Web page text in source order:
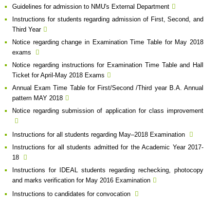
Guidelines for admission to NMU's External Department
Instructions for students regarding admission of First, Second, and
Third Year
Notice regarding change in Examination Time Table for May 2018
exams
Notice regarding instructions for Examination Time Table and Hall
Ticket for April-May 2018 Exams
Annual Exam Time Table for First/Second /Third year B.A. Annual
pattern MAY 2018
Notice regarding submission of application for class improvement
Instructions for all students regarding May–2018 Examination
Instructions for all students admitted for the Academic Year 2017-
18
Instructions for IDEAL students regarding rechecking, photocopy
and marks verification for May 2016 Examination
Instructions to candidates for convocation